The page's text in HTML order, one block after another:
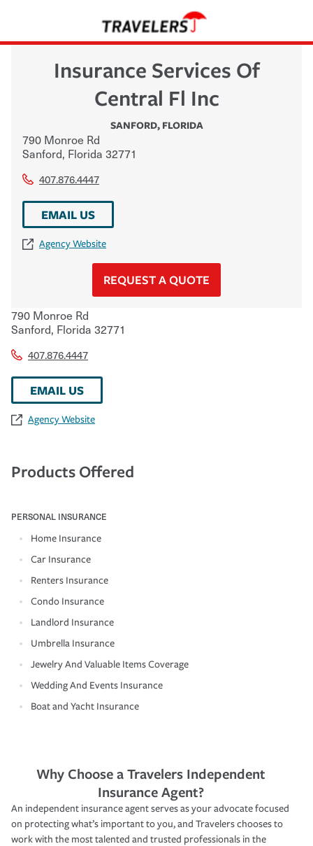
Insurance Services Of
Central Fl Inc
SANFORD, FLORIDA
790 Monroe Rd
Sanford, Florida 32771
407.876.4447
EMAIL US
Agency Website
REQUEST A QUOTE
790 Monroe Rd
Sanford, Florida 32771
407.876.4447
EMAIL US
Agency Website
Products Offered
PERSONAL INSURANCE
Home Insurance
Car Insurance
Renters Insurance
Condo Insurance
Landlord Insurance
Umbrella Insurance
Jewelry And Valuable Items Coverage
Wedding And Events Insurance
Boat and Yacht Insurance
Why Choose a Travelers Independent
Insurance Agent?
An independent insurance agent serves as your advocate focused
on protecting what’s important to you, and Travelers chooses to
work with the most talented and trusted professionals in the